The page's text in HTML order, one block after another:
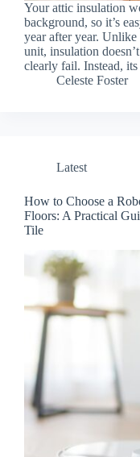
Your attic insulation
background, so it’s
year after year.
unit, insulation
clearly fail. Instead,
Celeste Foster
Latest
How to Choose a
Floors: A Practical
Tile